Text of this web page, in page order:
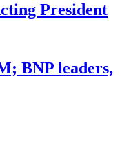
President
BNP leaders,